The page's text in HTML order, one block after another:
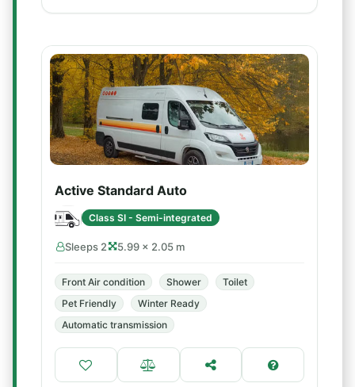
Active Standard Auto
Class SI - Semi-integrated
Sleeps 2 5.99 × 2.05 m
Front Air condition Shower
Toilet
Pet Friendly
Winter Ready
Automatic transmission